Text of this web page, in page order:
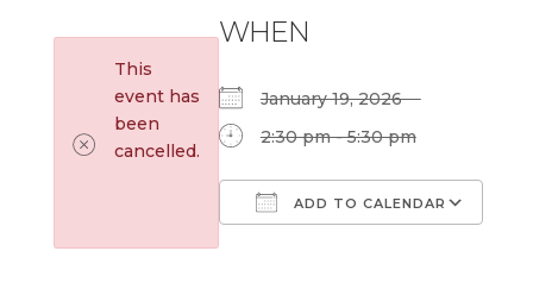
This
event has
been
cancelled.
WHEN
January 19, 2026
2:30 pm - 5:30 pm
ADD TO CALENDAR